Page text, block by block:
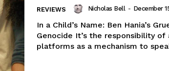
REVIEWS Nicholas Bell - December
In a Child’s Name: Ben Hania’s
Genocide It’s the responsibility
platforms as a mechanism to